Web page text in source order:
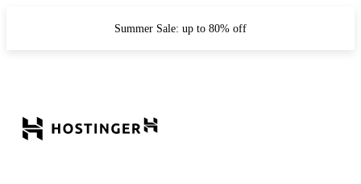
Summer Sale: up to 80% off